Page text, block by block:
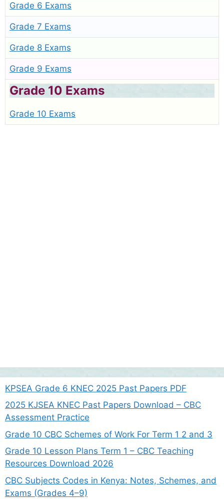
Grade 6 Exams
Grade 7 Exams
Grade 8 Exams
Grade 9 Exams
Grade 10 Exams
Grade 10 Exams
KPSEA Grade 6 KNEC 2025 Past Papers PDF
2025 KJSEA KNEC Past Papers Download – CBC
Assessment Practice
Grade 10 CBC Schemes of Work For Term 1 2 and 3
Grade 10 Lesson Plans Term 1 – CBC Teaching
Resources Download 2026
CBC Subjects Codes in Kenya: Notes, Schemes, and
Exams (Grades 4–9)